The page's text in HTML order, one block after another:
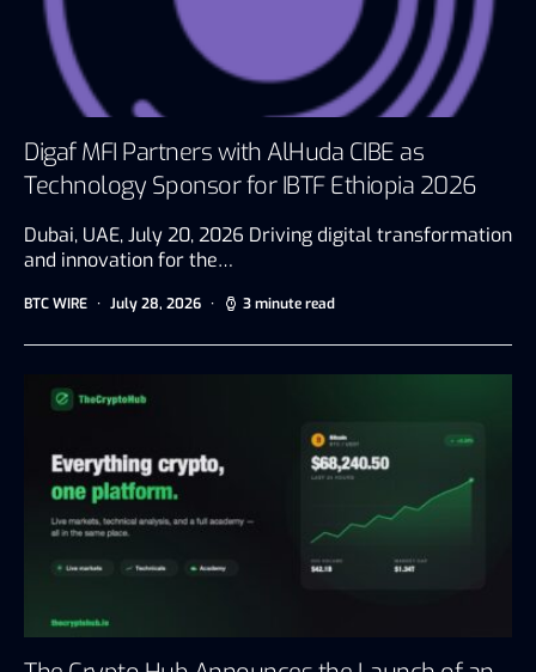
Digaf MFI Partners with AlHuda CIBE as
Technology Sponsor for IBTF Ethiopia 2026
Dubai, UAE, July 20, 2026 Driving digital transformation
and innovation for the…
BTC WIRE July 28, 2026 3 minute read